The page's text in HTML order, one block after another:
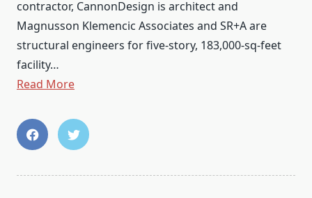
contractor, CannonDesign is architect and
Magnusson Klemencic Associates and SR+A are
structural engineers for five-story, 183,000-sq-feet
facility…
Read More